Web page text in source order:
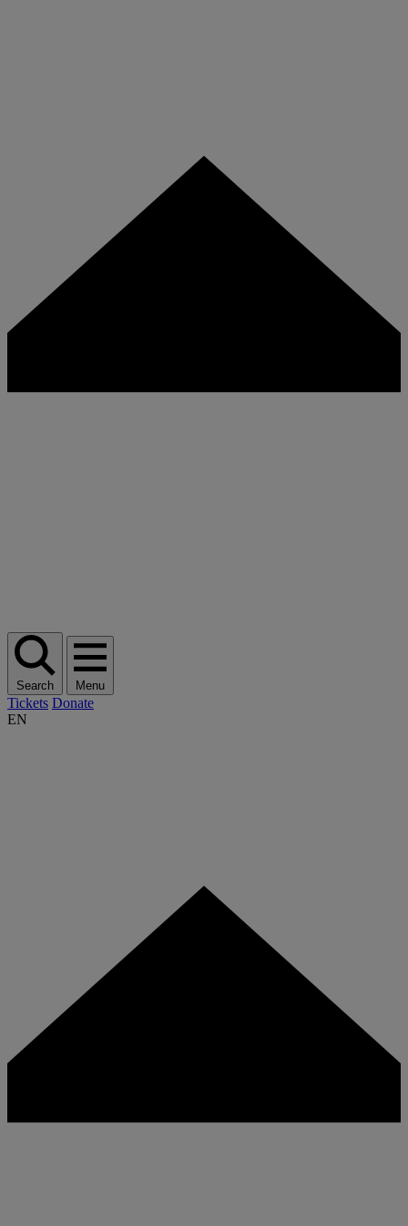
Search Menu
Tickets Donate
EN